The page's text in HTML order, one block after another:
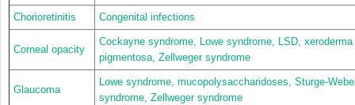
Chorioretinitis Congenital infections
Corneal opacity
Cockayne syndrome, Lowe syndrome, LSD, xeroderma
pigmentosa, Zellweger syndrome
Glaucoma
Lowe syndrome, mucopolysaccharidoses, Sturge-
syndrome, Zellweger syndrome